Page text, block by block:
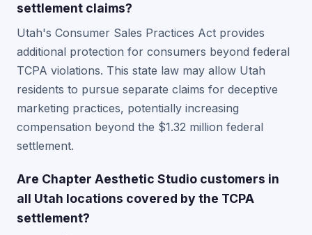
settlement claims?
Utah's Consumer Sales Practices Act provides
additional protection for consumers beyond federal
TCPA violations. This state law may allow Utah
residents to pursue separate claims for deceptive
marketing practices, potentially increasing
compensation beyond the $1.32 million federal
settlement.
Are Chapter Aesthetic Studio customers in
all Utah locations covered by the TCPA
settlement?